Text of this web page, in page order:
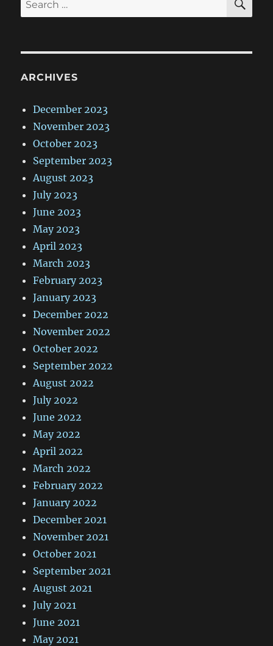
for:
ARCHIVES
December 2023
November 2023
October 2023
September 2023
August 2023
July 2023
June 2023
May 2023
April 2023
March 2023
February 2023
January 2023
December 2022
November 2022
October 2022
September 2022
August 2022
July 2022
June 2022
May 2022
April 2022
March 2022
February 2022
January 2022
December 2021
November 2021
October 2021
September 2021
August 2021
July 2021
June 2021
May 2021